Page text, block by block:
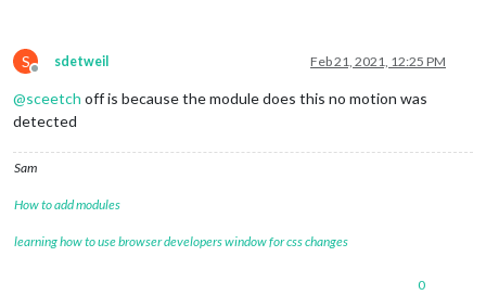
S
Offline
sdetweil Feb 21, 2021, 12:25 PM
@sceetch off is because the module does this no motion was
detected
Sam
How to add modules
learning how to use browser developers window for css changes
0